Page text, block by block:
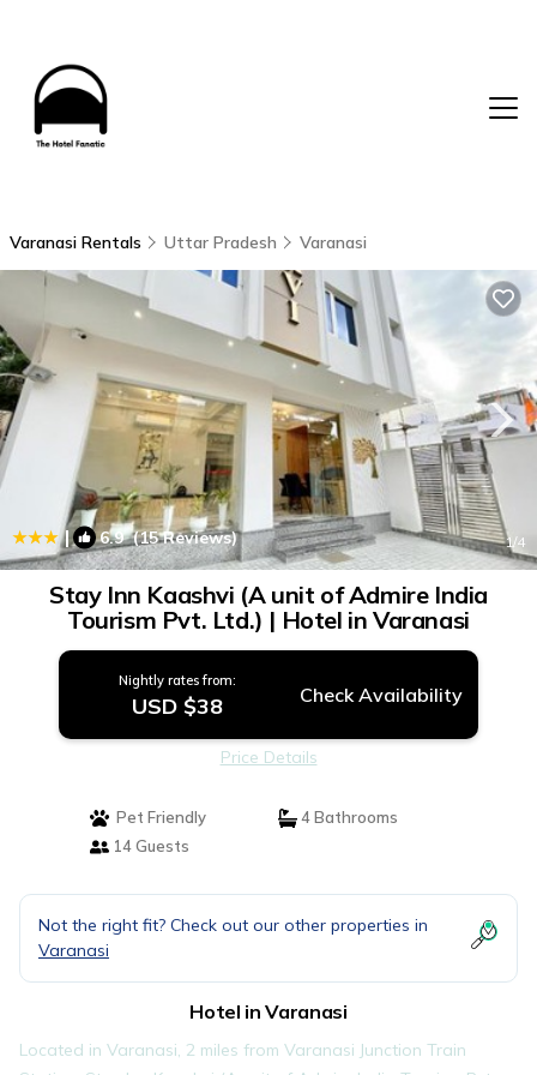
Varanasi Rentals Uttar Pradesh Varanasi
| 6.9(15 Reviews) 1/4
Stay Inn Kaashvi (A unit of Admire India
Tourism Pvt. Ltd.) | Hotel in Varanasi
Nightly rates from:
USD $38 Check Availability
Price Details
Pet Friendly
4 Bathrooms
14 Guests
Not the right fit? Check out our other properties in
Varanasi
Hotel in Varanasi
Located in Varanasi, 2 miles from Varanasi Junction Train